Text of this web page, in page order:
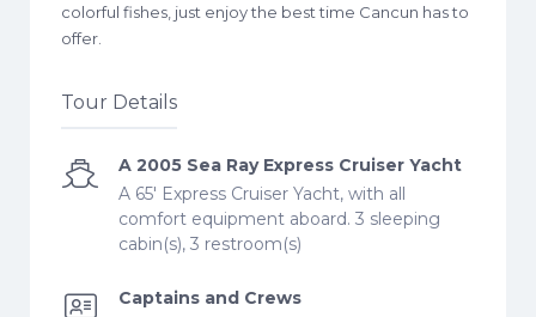
colorful fishes, just enjoy the best time Cancun has to
offer.
Tour Details
A 2005 Sea Ray Express Cruiser Yacht
A 65' Express Cruiser Yacht, with all
comfort equipment aboard. 3 sleeping
cabin(s), 3 restroom(s)
Captains and Crews